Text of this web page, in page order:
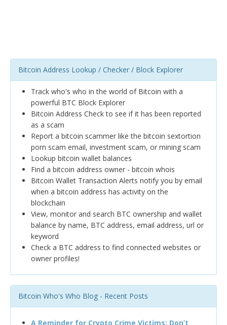
Bitcoin Address Lookup / Checker / Block Explorer
Track who's who in the world of Bitcoin with a
powerful BTC Block Explorer
Bitcoin Address Check to see if it has been reported
as a scam
Report a bitcoin scammer like the bitcoin sextortion
porn scam email, investment scam, or mining scam
Lookup bitcoin wallet balances
Find a bitcoin address owner - bitcoin whois
Bitcoin Wallet Transaction Alerts notify you by email
when a bitcoin address has activity on the
blockchain
View, monitor and search BTC ownership and wallet
balance by name, BTC address, email address, url or
keyword
Check a BTC address to find connected websites or
owner profiles!
Bitcoin Who's Who Blog - Recent Posts
A Reminder for Crypto Crime Victims: Don’t